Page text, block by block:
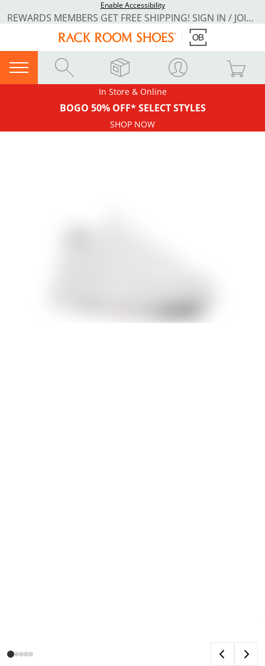
Enable Accessibility
REWARDS MEMBERS GET FREE SHIPPING! SIGN IN / JOIN NOW
In Store & Online
BOGO 50% OFF* SELECT STYLES
SHOP NOW